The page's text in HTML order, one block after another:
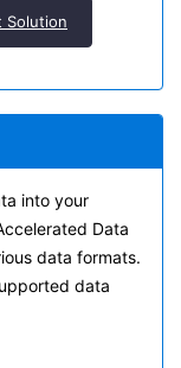
Solution
into your
Data
data formats.
data